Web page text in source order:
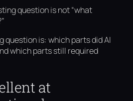
question is not “what
question is: which parts did AI
which parts still required
at